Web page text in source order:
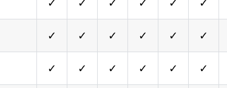
✓ ✓ ✓ ✓ ✓ ✓
✓ ✓ ✓ ✓ ✓ ✓